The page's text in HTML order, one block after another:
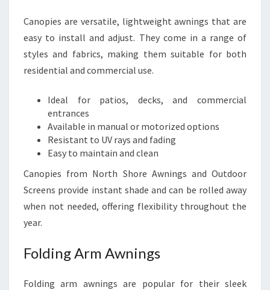
Canopies are versatile, lightweight awnings that are
easy to install and adjust. They come in a range of
styles and fabrics, making them suitable for both
residential and commercial use.
Ideal for patios, decks, and commercial
entrances
Available in manual or motorized options
Resistant to UV rays and fading
Easy to maintain and clean
Canopies from North Shore Awnings and Outdoor
Screens provide instant shade and can be rolled away
when not needed, offering flexibility throughout the
year.
Folding Arm Awnings
Folding arm awnings are popular for their sleek